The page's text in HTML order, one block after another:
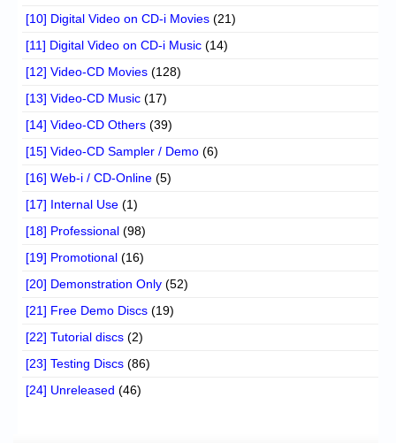
[10] Digital Video on CD-i Movies (21)
[11] Digital Video on CD-i Music (14)
[12] Video-CD Movies (128)
[13] Video-CD Music (17)
[14] Video-CD Others (39)
[15] Video-CD Sampler / Demo (6)
[16] Web-i / CD-Online (5)
[17] Internal Use (1)
[18] Professional (98)
[19] Promotional (16)
[20] Demonstration Only (52)
[21] Free Demo Discs (19)
[22] Tutorial discs (2)
[23] Testing Discs (86)
[24] Unreleased (46)